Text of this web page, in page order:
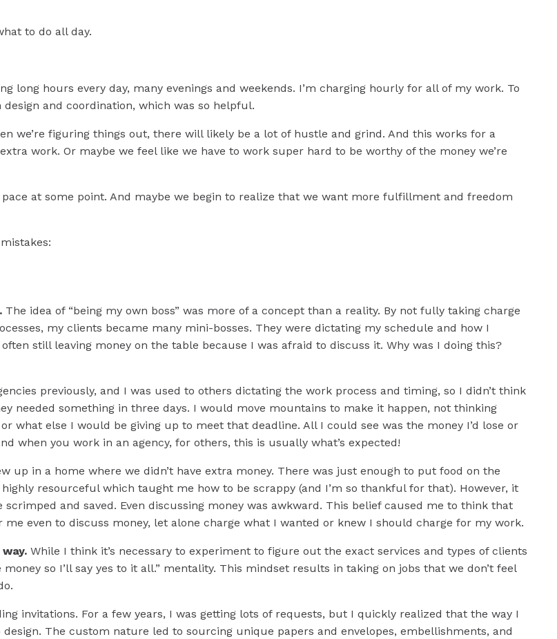
to do all day.
long hours every day, many evenings and weekends. I’m charging hourly for all of my work. To
and coordination, which was so helpful.
we’re figuring things out, there will likely be a lot of hustle and grind. And this works for a
work. Or maybe we feel like we have to work super hard to be worthy of the money we’re
at some point. And maybe we begin to realize that we want more fulfillment and freedom
The idea of “being my own boss” was more of a concept than a reality. By not fully taking charge
my clients became many mini-bosses. They were dictating my schedule and how I
still leaving money on the table because I was afraid to discuss it. Why was I doing this?
previously, and I was used to others dictating the work process and timing, so I didn’t think
needed something in three days. I would move mountains to make it happen, not thinking
else I would be giving up to meet that deadline. All I could see was the money I’d lose or
when you work in an agency, for others, this is usually what’s expected!
up in a home where we didn’t have extra money. There was just enough to put food on the
resourceful which taught me how to be scrappy (and I’m so thankful for that). However, it
and saved. Even discussing money was awkward. This belief caused me to think that
even to discuss money, let alone charge what I wanted or knew I should charge for my work.
While I think it’s necessary to experiment to figure out the exact services and types of clients
so I’ll say yes to it all.” mentality. This mindset results in taking on jobs that we don’t feel
invitations. For a few years, I was getting lots of requests, but I quickly realized that the way I
The custom nature led to sourcing unique papers and envelopes, embellishments, and
Essential Steps
Smarter Decisions
Creative Business.
confident path for your business.